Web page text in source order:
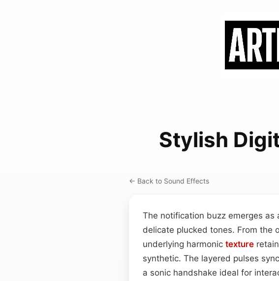
Stylish
← Back to Sound Effects
The notification buzz emerges as
delicate plucked tones. From the
underlying harmonic texture
synthetic. The layered pulses
a sonic handshake ideal for